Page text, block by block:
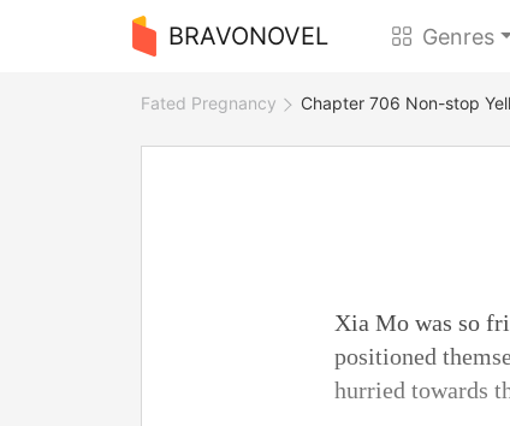
BRAVONOVEL Genres
Fated Pregnancy Chapter 706 Non-stop
Xia Mo was so
positioned
hurried towards